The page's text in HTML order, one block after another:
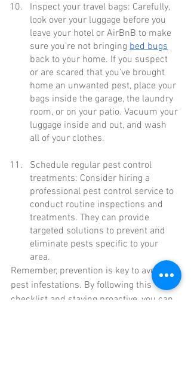
Inspect your travel bags: Carefully,
look over your luggage before you
leave your hotel or AirBnB to make
sure you’re not bringing bed bugs
back to your home. If you suspect
or are scared that you’ve brought
home an unwanted pest, place your
bags inside the garage, the laundry
room, or on your patio. Vacuum your
luggage inside and out, and wash
all of your clothes.
Schedule regular pest control
treatments: Consider hiring a
professional pest control service to
conduct routine inspections and
treatments. They can provide
targeted solutions to prevent and
eliminate pests specific to your
area.
Remember, prevention is key to avoiding
pest infestations. By following this
checklist and staying proactive, you can